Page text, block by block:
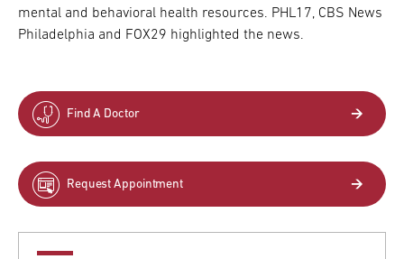
mental and behavioral health resources. PHL17, CBS News
Philadelphia and FOX29 highlighted the news.
Find A Doctor
Request Appointment